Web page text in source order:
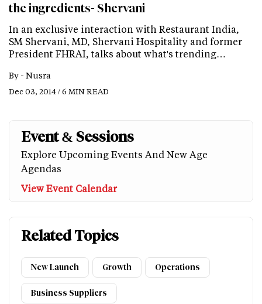
the ingredients- Shervani
In an exclusive interaction with Restaurant India,
SM Shervani, MD, Shervani Hospitality and former
President FHRAI, talks about what's trending…
By - Nusra
Dec 03, 2014 / 6 MIN READ
Event & Sessions
Explore Upcoming Events And New Age
Agendas
View Event Calendar
Related Topics
New Launch Growth Operations
Business Suppliers